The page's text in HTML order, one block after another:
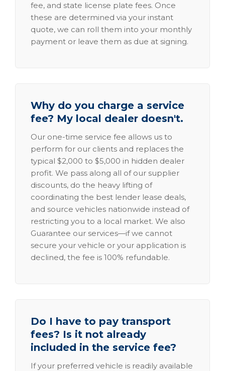
fee, and state license plate fees. Once
these are determined via your instant
quote, we can roll them into your monthly
payment or leave them as due at signing.
Why do you charge a service
fee? My local dealer doesn't.
Our one-time service fee allows us to
perform for our clients and replaces the
typical $2,000 to $5,000 in hidden dealer
profit. We pass along all of our supplier
discounts, do the heavy lifting of
coordinating the best lender lease deals,
and source vehicles nationwide instead of
restricting you to a local market. We also
Guarantee our services—if we cannot
secure your vehicle or your application is
declined, the fee is 100% refundable.
Do I have to pay transport
fees? Is it not already
included in the service fee?
If your preferred vehicle is readily available